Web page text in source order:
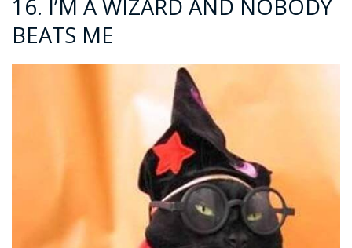
16. I’M A WIZARD AND NOBODY
BEATS ME